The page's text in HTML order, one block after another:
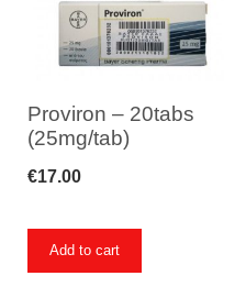
Proviron – 20tabs
(25mg/tab)
€17.00
Add to cart